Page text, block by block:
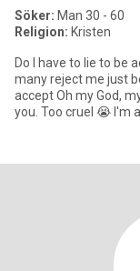
Söker: Man 30 - 60
Religion: Kristen
Do I have to lie to be
many reject me just
accept Oh my God,
you. Too cruel 😭 I'm